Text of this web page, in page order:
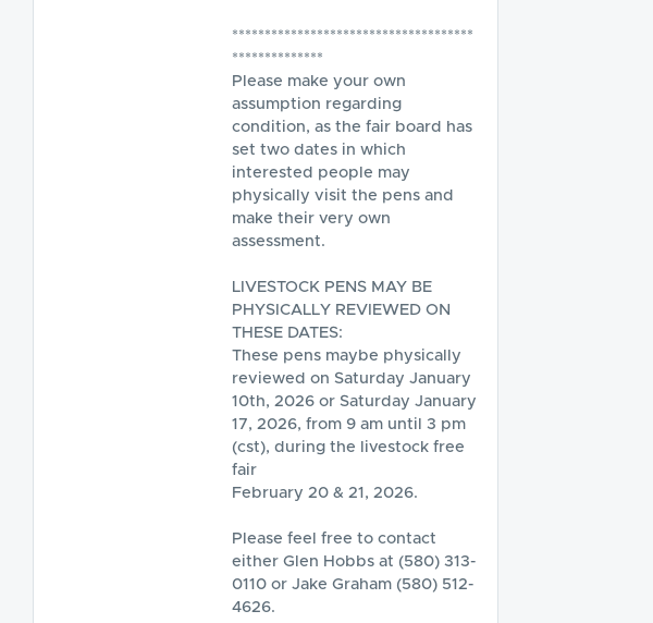
*************************************
**************
Please make your own
assumption regarding
condition, as the fair board has
set two dates in which
interested people may
physically visit the pens and
make their very own
assessment.
LIVESTOCK PENS MAY BE
PHYSICALLY REVIEWED ON
THESE DATES:
These pens maybe physically
reviewed on Saturday January
10th, 2026 or Saturday January
17, 2026, from 9 am until 3 pm
(cst), during the livestock free
fair
February 20 & 21, 2026.
Please feel free to contact
either Glen Hobbs at (580) 313-
0110 or Jake Graham (580) 512-
4626.